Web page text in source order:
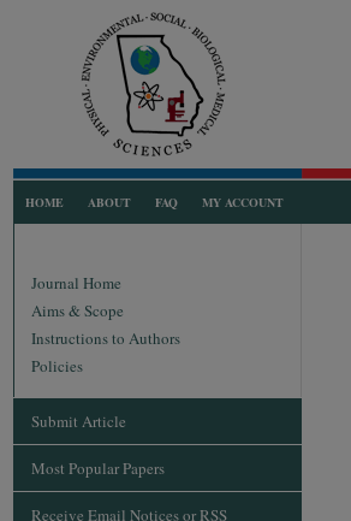
HOME ABOUT FAQ MY ACCOUNT
Journal Home
Aims & Scope
Instructions to Authors
Policies
Submit Article
Most Popular Papers
Receive Email Notices or RSS